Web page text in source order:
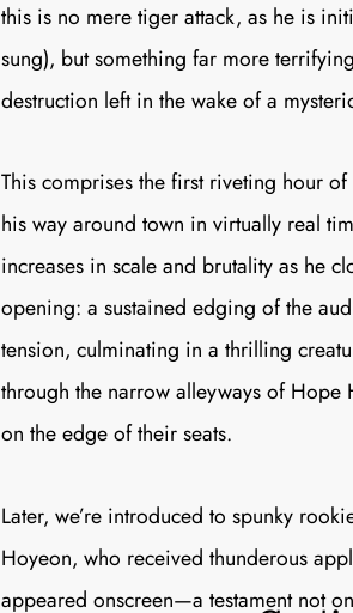
this is no mere tiger attack, as he is
sung), but something far more
destruction left in the wake of a
This comprises the first riveting hour of
his way around town in virtually real
increases in scale and brutality as he
opening: a sustained edging of the
tension, culminating in a thrilling
through the narrow alleyways of Hope
on the edge of their seats.
Later, we’re introduced to spunky
Hoyeon, who received thunderous
appeared onscreen—a testament not